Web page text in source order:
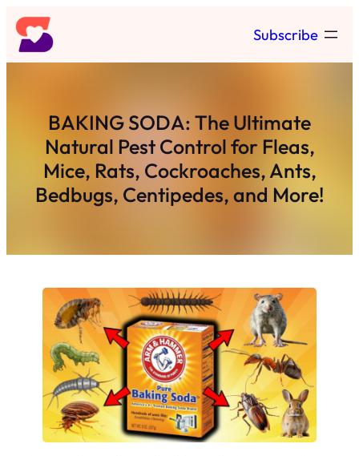
Skip
to
content
Subscribe
BAKING SODA: The Ultimate
Natural Pest Control for Fleas,
Mice, Rats, Cockroaches, Ants,
Bedbugs, Centipedes, and More!